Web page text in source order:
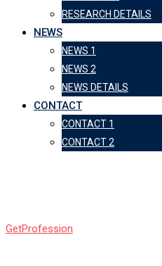
RESEARCH DETAILS
NEWS
NEWS 1
NEWS 2
NEWS DETAILS
CONTACT
CONTACT 1
CONTACT 2
GetProfession